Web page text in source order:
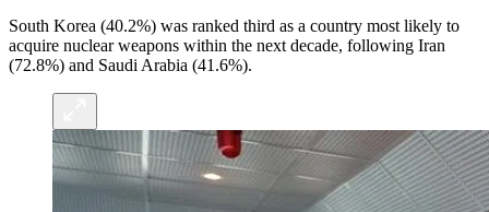
South Korea (40.2%) was ranked third as a country most likely to
acquire nuclear weapons within the next decade, following Iran
(72.8%) and Saudi Arabia (41.6%).